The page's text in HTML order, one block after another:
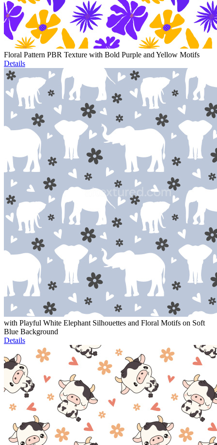
Floral Pattern PBR Texture with Bold Purple and Yellow Motifs
Details
with Playful White Elephant Silhouettes and Floral Motifs on Soft
Blue Background
Details